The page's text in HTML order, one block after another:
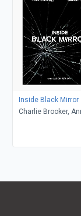
Inside Black Mirror
Charlie Brooker,